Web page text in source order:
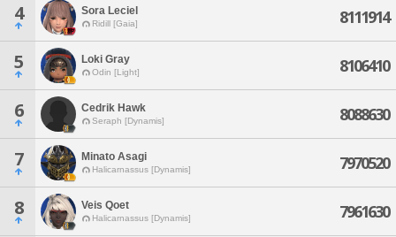
4 Sora Leciel
Ridill [Gaia] 8111914
5 Loki Gray
Odin [Light] 8106410
6 Cedrik Hawk
Seraph [Dynamis] 8088630
7 Minato Asagi
Halicarnassus [Dynamis] 7970520
8 Veis Qoet
Halicarnassus [Dynamis] 7961630